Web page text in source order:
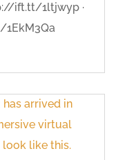
ift.tt/1ltjwyp ·